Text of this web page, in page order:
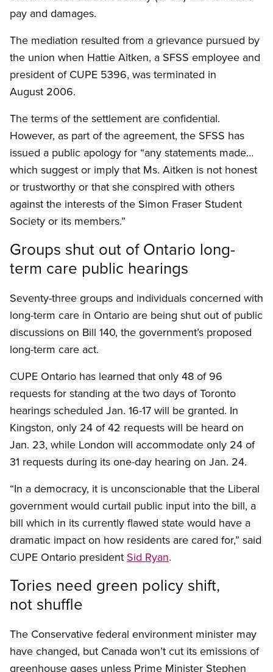
pay and damages.
The mediation resulted from a grievance pursued by
the union when Hattie Aitken, a SFSS employee and
president of CUPE 5396, was terminated in
August 2006.
The terms of the settlement are confidential.
However, as part of the agreement, the SFSS has
issued a public apology for “any statements made…
which suggest or imply that Ms. Aitken is not honest
or trustworthy or that she conspired with others
against the interests of the Simon Fraser Student
Society or its members.”
Groups shut out of Ontario long-
term care public hearings
Seventy-three groups and individuals concerned with
long-term care in Ontario are being shut out of public
discussions on Bill 140, the government’s proposed
long-term care act.
CUPE Ontario has learned that only 48 of 96
requests for standing at the two days of Toronto
hearings scheduled Jan. 16-17 will be granted. In
Kingston, only 24 of 42 requests will be heard on
Jan. 23, while London will accommodate only 24 of
31 requests during its one-day hearing on Jan. 24.
“In a democracy, it is unconscionable that the Liberal
government would curtail public input into the bill, a
bill which in its currently flawed state would have a
dramatic impact on how residents are cared for,” said
CUPE Ontario president Sid Ryan.
Tories need green policy shift,
not shuffle
The Conservative federal environment minister may
have changed, but Canada won’t cut its emissions of
greenhouse gases unless Prime Minister Stephen